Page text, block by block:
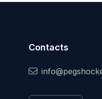
Contacts